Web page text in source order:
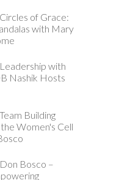
of Grace:
with Mary
with
Nashik Hosts
Building
Women's Cell
Bosco –